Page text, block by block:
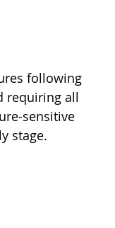
following
requiring all
sensitive
stage.